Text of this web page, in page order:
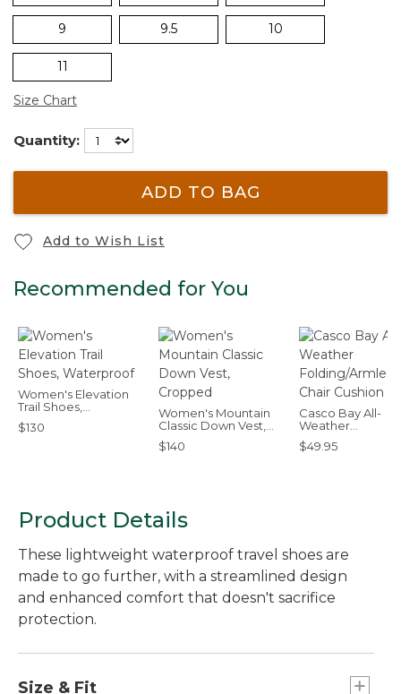
9 9.5 10
11
Size Chart
Quantity:
ADD TO BAG
Add to Wish List
Recommended for You
Women's Elevation
Trail Shoes,
Waterproof
$130
Women's Mountain
Classic Down Vest,
Cropped
$140
Casco Bay All-
Weather
Folding/Armless
Cushion
$49.95
Product Details
These lightweight waterproof travel shoes are
made to go further, with a streamlined design
and enhanced comfort that doesn't sacrifice
protection.
Size & Fit